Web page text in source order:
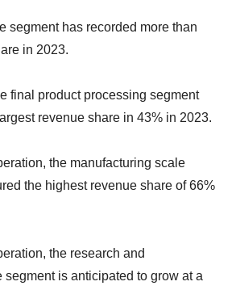
segment has recorded more than
in 2023.
final product processing segment
revenue share in 43% in 2023.
the manufacturing scale
the highest revenue share of 66%
the research and
is anticipated to grow at a